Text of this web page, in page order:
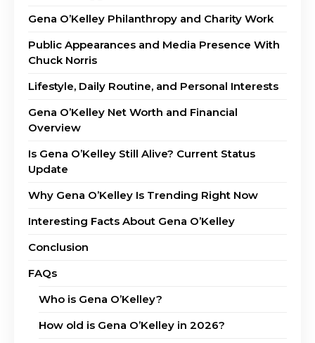
Gena O’Kelley Philanthropy and Charity Work
Public Appearances and Media Presence With
Chuck Norris
Lifestyle, Daily Routine, and Personal Interests
Gena O’Kelley Net Worth and Financial
Overview
Is Gena O’Kelley Still Alive? Current Status
Update
Why Gena O’Kelley Is Trending Right Now
Interesting Facts About Gena O’Kelley
Conclusion
FAQs
Who is Gena O’Kelley?
How old is Gena O’Kelley in 2026?